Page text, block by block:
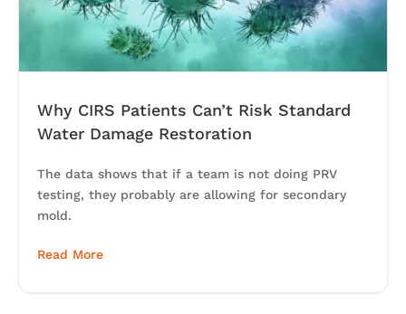
Why CIRS Patients Can’t Risk Standard
Water Damage Restoration
The data shows that if a team is not doing PRV
testing, they probably are allowing for secondary
mold.
Read More